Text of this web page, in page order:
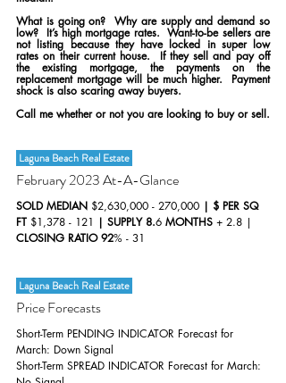
What is going on?  Why are supply and demand so
low?  It’s high mortgage rates.  Want-to-be sellers are
not listing because they have locked in super low
rates on their current house.  If they sell and pay off
the existing mortgage, the payments on the
replacement mortgage will be much higher.  Payment
shock is also scaring away buyers.
Call me whether or not you are looking to buy or sell.
Laguna Beach Real Estate
February 2023 At-A-Glance
SOLD MEDIAN $2,630,000 - 270,000 | $ PER SQ
FT $1,378 - 121 | SUPPLY 8.6 MONTHS + 2.8 |
CLOSING RATIO 92% - 31
Laguna Beach Real Estate
Price Forecasts
Short-Term PENDING INDICATOR Forecast for
March: Down Signal
Short-Term SPREAD INDICATOR Forecast for March: